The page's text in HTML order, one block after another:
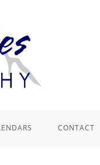
CONTACT